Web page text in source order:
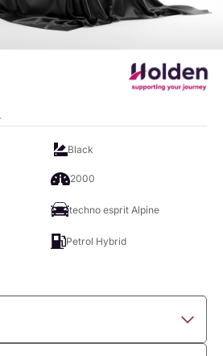
Black
2000
techno esprit Alpine
Petrol Hybrid